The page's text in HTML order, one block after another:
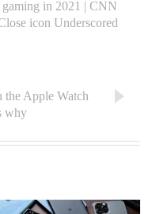
in 2021 | CNN
icon Underscored
the Apple Watch
why